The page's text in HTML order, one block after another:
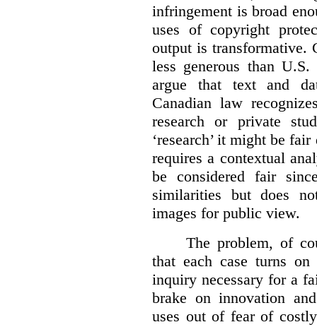
infringement is broad
uses of copyright
output is transformative.
less generous than
argue that text and
Canadian law
research or private
‘research’ it might be
requires a contextual
be considered fair
similarities but does
images for public view.
The problem, of
that each case turns
inquiry necessary for a
brake on innovation
uses out of fear of